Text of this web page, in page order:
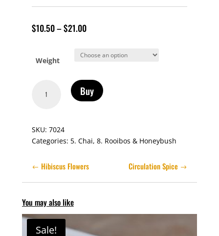
$10.50–$21.00
Weight
Buy
SKU: 7024
Categories: 5. Chai, 8. Rooibos & Honeybush
Hibiscus Flowers Circulation Spice
You may also like
Sale!